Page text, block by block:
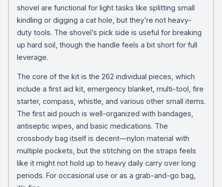
shovel are functional for light tasks like splitting small
kindling or digging a cat hole, but they’re not heavy-
duty tools. The shovel’s pick side is useful for breaking
up hard soil, though the handle feels a bit short for full
leverage.
The core of the kit is the 262 individual pieces, which
include a first aid kit, emergency blanket, multi-tool, fire
starter, compass, whistle, and various other small items.
The first aid pouch is well-organized with bandages,
antiseptic wipes, and basic medications. The
crossbody bag itself is decent—nylon material with
multiple pockets, but the stitching on the straps feels
like it might not hold up to heavy daily carry over long
periods. For occasional use or as a grab-and-go bag,